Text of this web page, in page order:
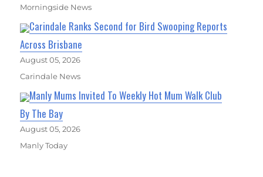
Morningside News
Carindale Ranks Second for Bird Swooping Reports
Across Brisbane
August 05, 2026
Carindale News
Manly Mums Invited To Weekly Hot Mum Walk Club
By The Bay
August 05, 2026
Manly Today